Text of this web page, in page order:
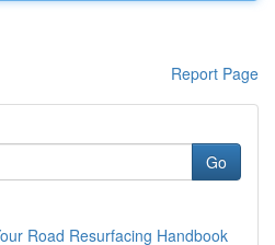
Report Page
Go
Road Resurfacing Handbook